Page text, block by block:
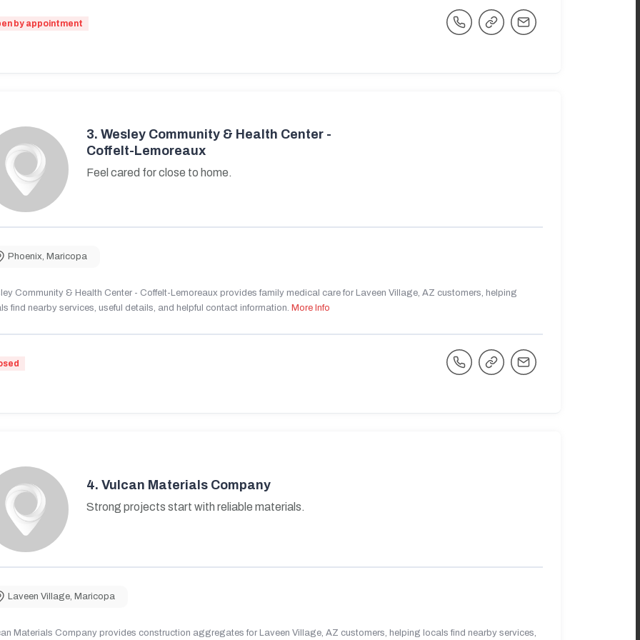
by appointment
3. Wesley Community & Health Center -
Coffelt-Lemoreaux
Feel cared for close to home.
Phoenix, Maricopa
Community & Health Center - Coffelt-Lemoreaux provides family medical care for Laveen Village, AZ customers, helping
find nearby services, useful details, and helpful contact information. More Info
4. Vulcan Materials Company
Strong projects start with reliable materials.
Laveen Village, Maricopa
Materials Company provides construction aggregates for Laveen Village, AZ customers, helping locals find nearby services,